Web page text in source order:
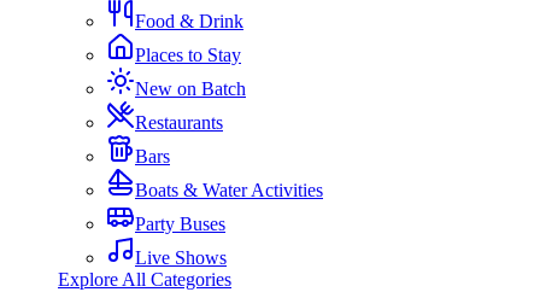
Food & Drink
Places to Stay
New on Batch
Restaurants
Bars
Boats & Water Activities
Party Buses
Live Shows
Explore All Categories